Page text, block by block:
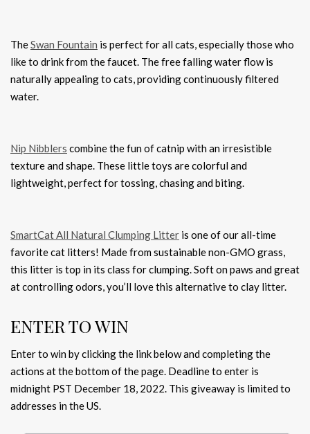
TheSwan Fountain is perfect for all cats, especially those who
like to drink from the faucet. The free falling water flow is
naturally appealing to cats, providing continuously filtered
water.
Nip Nibblers combine the fun of catnip with an irresistible
texture and shape. These little toys are colorful and
lightweight, perfect for tossing, chasing and biting.
SmartCat All Natural Clumping Litter is one of our all-time
favorite cat litters! Made from sustainable non-GMO grass,
this litter is top in its class for clumping. ​Soft on paws and great
at controlling odors, you’ll love this alternative to clay litter.
ENTER TO WIN
Enter to win by clicking the link below and completing the
actions at the bottom of the page. Deadline to enter is
midnight PST December 18, 2022. This giveaway is limited to
addresses in the US.